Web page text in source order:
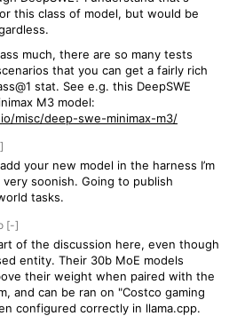
this class of model, but would be
much, there are so many tests
that you can get a fairly rich
stat. See e.g. this DeepSWE
M3 model:
misc/deep-swe-minimax-m3/
your new model in the harness I’m
soonish. Going to publish
tasks.
[-]
of the discussion here, even though
entity. Their 30b MoE models
their weight when paired with the
and can be ran on "Costco gaming
configured correctly in llama.cpp.